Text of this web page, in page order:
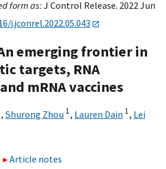
form as:J Control Release. 2022 Jun
j.jconrel.2022.05.043
emerging frontier in
targets, RNA
mRNA vaccines
, Shurong Zhou 1, Lauren Dain 1, Lei
Article notes